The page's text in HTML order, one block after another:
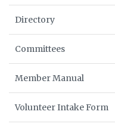
Directory
Committees
Member Manual
Volunteer Intake Form